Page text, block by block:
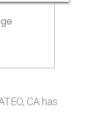
CA has